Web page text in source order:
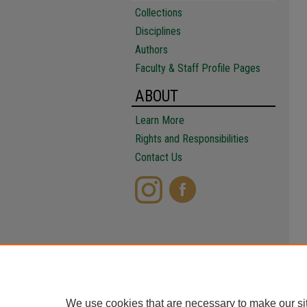
Collections
Disciplines
Authors
Faculty & Staff Profile Pages
ABOUT
Learn More
Rights and Responsibilities
Contact Us
We use cookies that are necessary to make our